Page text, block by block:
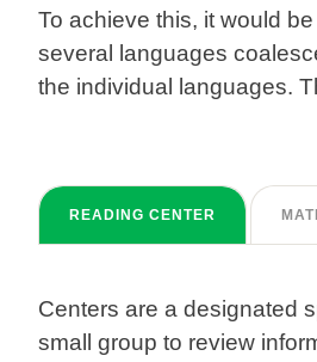
To achieve this, it would
several languages
the individual languages.
READING CENTER
Centers are a designated
small group to review